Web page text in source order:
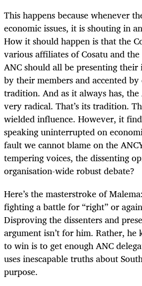
This happens because whenever
economic issues, it is shouting in
How it should happen is that the
various affiliates of Cosatu and
ANC should all be presenting their
by their members and accented by
tradition. And as it always has, the
very radical. That’s its tradition.
wielded influence. However, it
speaking uninterrupted on
fault we cannot blame on the
tempering voices, the dissenting
organisation-wide robust debate?
Here’s the masterstroke of
fighting a battle for “right” or
Disproving the dissenters and
argument isn’t for him. Rather,
to win is to get enough ANC
uses inescapable truths about
purpose.